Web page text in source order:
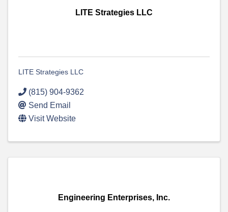
LITE Strategies LLC
LITE Strategies LLC
(815) 904-9362
Send Email
Visit Website
Engineering Enterprises, Inc.